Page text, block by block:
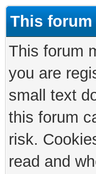
This
This forum
you are
small text
this forum
risk.
read and